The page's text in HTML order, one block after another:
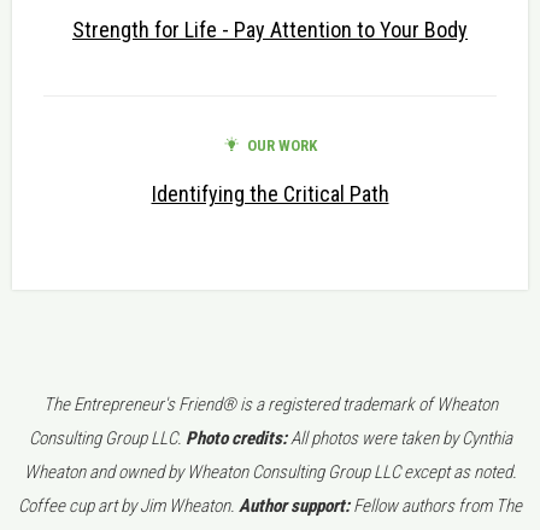
Strength for Life - Pay Attention to Your Body
OUR WORK
Identifying the Critical Path
The Entrepreneur's Friend® is a registered trademark of Wheaton
Consulting Group LLC. Photo credits:All photos were taken by Cynthia
Wheaton and owned by Wheaton Consulting Group LLC except as noted.
Coffee cup art by Jim Wheaton. Author support:Fellow authors from The